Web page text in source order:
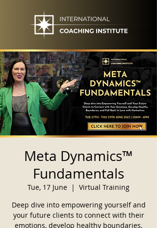
Meta Dynamics™
Fundamentals
Tue, 17 June
  |
Virtual Training
Deep dive into empowering yourself and
your future clients to connect with their
emotions, develop healthy boundaries,